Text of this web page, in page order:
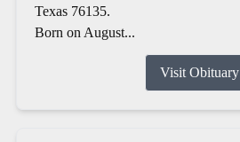
Texas 76135.
Born on August...
Visit Obituary